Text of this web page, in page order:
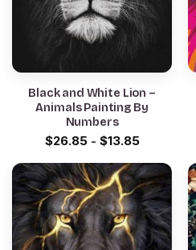
Black and White Lion –
Animals Painting By
Numbers
$26.85- $13.85